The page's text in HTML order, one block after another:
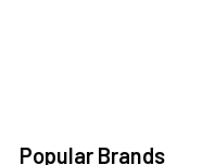
Popular Brands